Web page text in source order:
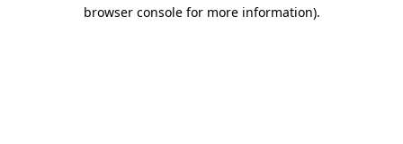
browser console for more information).